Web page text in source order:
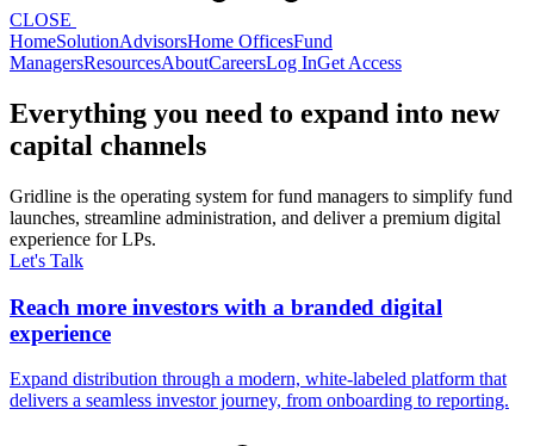
CLOSE
HomeSolutionAdvisorsHome OfficesFund
ManagersResourcesAboutCareersLog InGet Access
Everything you need to expand into new
capital channels
Gridline is the operating system for fund managers to simplify fund
launches, streamline administration, and deliver a premium digital
experience for LPs.
Let's Talk
Reach more investors with a branded digital
experience
Expand distribution through a modern, white-labeled platform that
delivers a seamless investor journey, from onboarding to reporting.